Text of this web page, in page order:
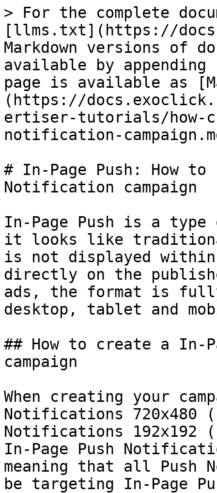
> For the complete
[llms.txt](https://
Markdown versions of
available by
page is available as
(https://
ertiser-tutorials/how-
notification-
# In-Page Push: How
Notification campaign
In-Page Push is a
it looks like
is not displayed within
directly on the
ads, the format is
desktop, tablet and
## How to create a In-
campaign
When creating your
Notifications 720x480
Notifications 192x192
In-Page Push
meaning that all Push
be targeting In-Page